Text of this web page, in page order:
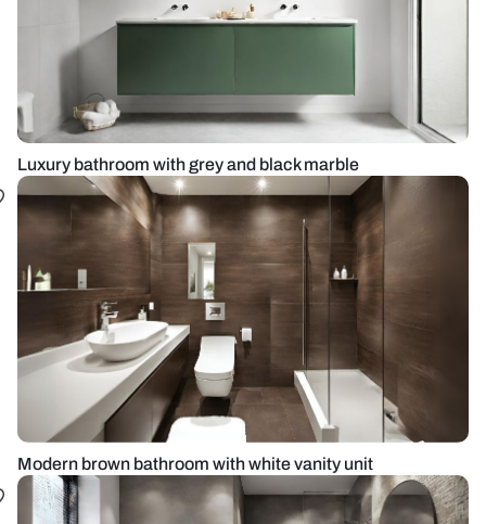
Luxury bathroom with grey and black marble
Modern brown bathroom with white vanity unit